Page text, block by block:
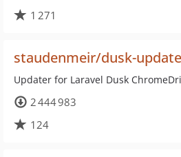
1 271
staudenmeir/dusk-
Updater for Laravel Dusk
2 444 983
124